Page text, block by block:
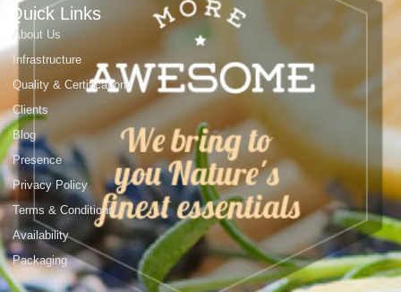
Quick Links
About Us
Infrastructure
Quality & Certifications
Clients
Blog
Presence
Privacy Policy
Terms & Conditions
Availability
Packaging